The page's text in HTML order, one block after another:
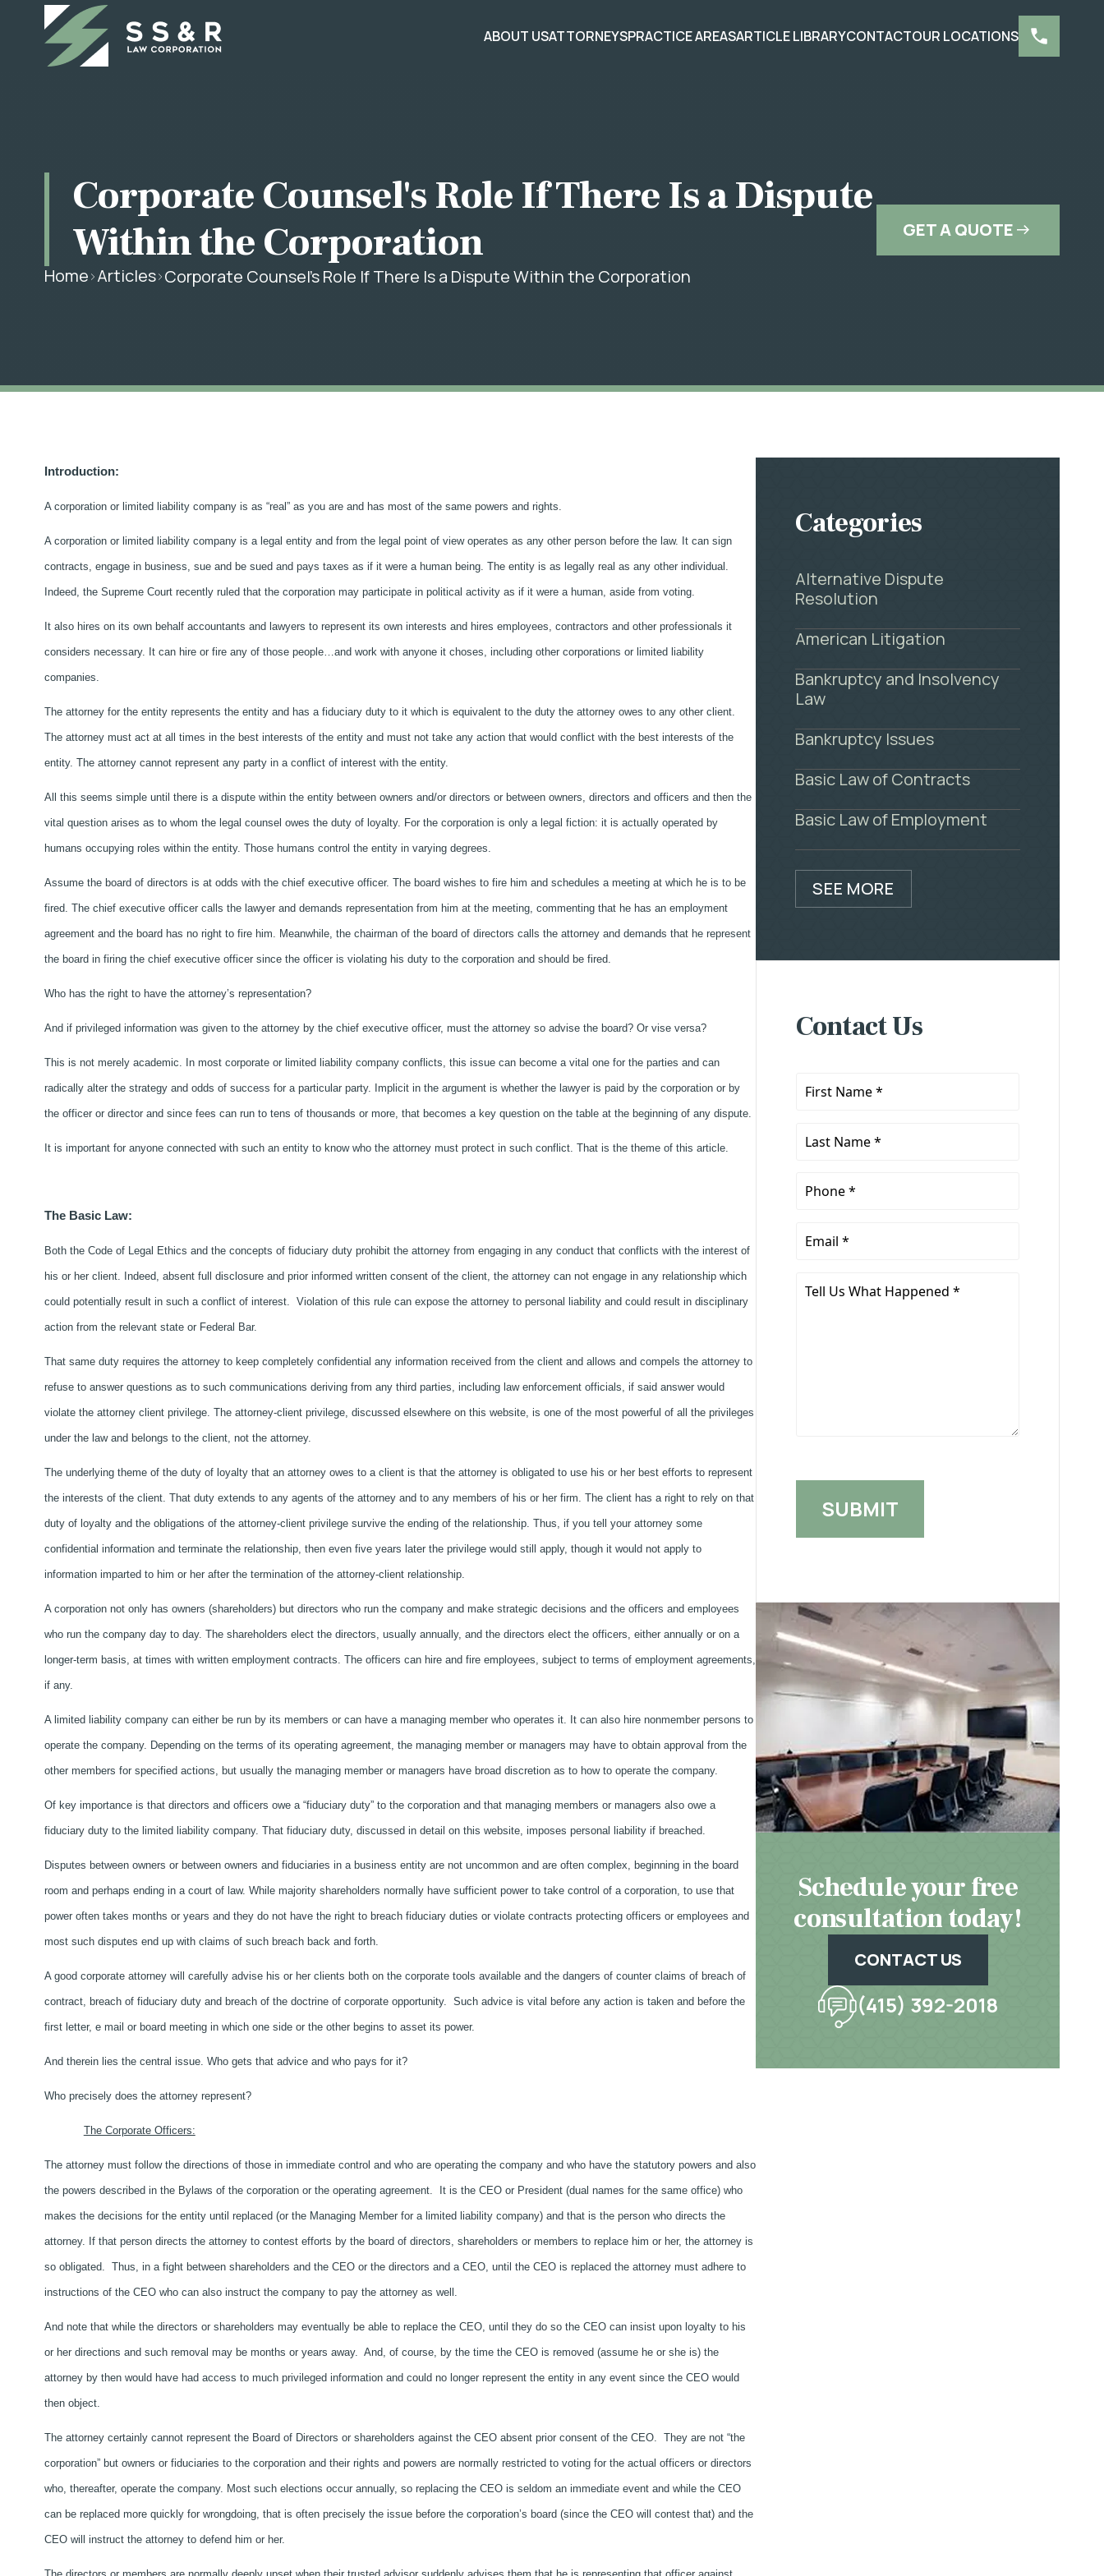
ABOUT USATTORNEYSPRACTICE AREASARTICLE LIBRARYCONTACTOUR LOCATIONS
Corporate Counsel's Role If There Is a Dispute
Within the Corporation
Home Articles Corporate Counsel's Role If There Is a Dispute Within the Corporation
GET A QUOTE
Introduction:
A corporation or limited liability company is as “real” as you are and has most of the same powers and rights.
A corporation or limited liability company is a legal entity and from the legal point of view operates as any other person before the law. It can sign
contracts, engage in business, sue and be sued and pays taxes as if it were a human being. The entity is as legally real as any other individual.
Indeed, the Supreme Court recently ruled that the corporation may participate in political activity as if it were a human, aside from voting.
It also hires on its own behalf accountants and lawyers to represent its own interests and hires employees, contractors and other professionals it
considers necessary. It can hire or fire any of those people…and work with anyone it choses, including other corporations or limited liability
companies.
The attorney for the entity represents the entity and has a fiduciary duty to it which is equivalent to the duty the attorney owes to any other client.
The attorney must act at all times in the best interests of the entity and must not take any action that would conflict with the best interests of the
entity. The attorney cannot represent any party in a conflict of interest with the entity.
All this seems simple until there is a dispute within the entity between owners and/or directors or between owners, directors and officers and then the
vital question arises as to whom the legal counsel owes the duty of loyalty. For the corporation is only a legal fiction: it is actually operated by
humans occupying roles within the entity. Those humans control the entity in varying degrees.
Assume the board of directors is at odds with the chief executive officer. The board wishes to fire him and schedules a meeting at which he is to be
fired. The chief executive officer calls the lawyer and demands representation from him at the meeting, commenting that he has an employment
agreement and the board has no right to fire him. Meanwhile, the chairman of the board of directors calls the attorney and demands that he represent
the board in firing the chief executive officer since the officer is violating his duty to the corporation and should be fired.
Who has the right to have the attorney’s representation?
And if privileged information was given to the attorney by the chief executive officer, must the attorney so advise the board? Or vise versa?
This is not merely academic. In most corporate or limited liability company conflicts, this issue can become a vital one for the parties and can
radically alter the strategy and odds of success for a particular party. Implicit in the argument is whether the lawyer is paid by the corporation or by
the officer or director and since fees can run to tens of thousands or more, that becomes a key question on the table at the beginning of any dispute.
It is important for anyone connected with such an entity to know who the attorney must protect in such conflict. That is the theme of this article.
The Basic Law:
Both the Code of Legal Ethics and the concepts of fiduciary duty prohibit the attorney from engaging in any conduct that conflicts with the interest of
his or her client. Indeed, absent full disclosure and prior informed written consent of the client, the attorney can not engage in any relationship which
could potentially result in such a conflict of interest. Violation of this rule can expose the attorney to personal liability and could result in disciplinary
action from the relevant state or Federal Bar.
That same duty requires the attorney to keep completely confidential any information received from the client and allows and compels the attorney to
refuse to answer questions as to such communications deriving from any third parties, including law enforcement officials, if said answer would
violate the attorney client privilege. The attorney-client privilege, discussed elsewhere on this website, is one of the most powerful of all the privileges
under the law and belongs to the client, not the attorney.
The underlying theme of the duty of loyalty that an attorney owes to a client is that the attorney is obligated to use his or her best efforts to represent
the interests of the client. That duty extends to any agents of the attorney and to any members of his or her firm. The client has a right to rely on that
duty of loyalty and the obligations of the attorney-client privilege survive the ending of the relationship. Thus, if you tell your attorney some
confidential information and terminate the relationship, then even five years later the privilege would still apply, though it would not apply to
information imparted to him or her after the termination of the attorney-client relationship.
A corporation not only has owners (shareholders) but directors who run the company and make strategic decisions and the officers and employees
who run the company day to day. The shareholders elect the directors, usually annually, and the directors elect the officers, either annually or on a
longer-term basis, at times with written employment contracts. The officers can hire and fire employees, subject to terms of employment agreements,
if any.
A limited liability company can either be run by its members or can have a managing member who operates it. It can also hire nonmember persons to
operate the company. Depending on the terms of its operating agreement, the managing member or managers may have to obtain approval from the
other members for specified actions, but usually the managing member or managers have broad discretion as to how to operate the company.
Of key importance is that directors and officers owe a “fiduciary duty” to the corporation and that managing members or managers also owe a
fiduciary duty to the limited liability company. That fiduciary duty, discussed in detail on this website, imposes personal liability if breached.
Disputes between owners or between owners and fiduciaries in a business entity are not uncommon and are often complex, beginning in the board
room and perhaps ending in a court of law. While majority shareholders normally have sufficient power to take control of a corporation, to use that
power often takes months or years and they do not have the right to breach fiduciary duties or violate contracts protecting officers or employees and
most such disputes end up with claims of such breach back and forth.
A good corporate attorney will carefully advise his or her clients both on the corporate tools available and the dangers of counter claims of breach of
contract, breach of fiduciary duty and breach of the doctrine of corporate opportunity. Such advice is vital before any action is taken and before the
first letter, e mail or board meeting in which one side or the other begins to asset its power.
And therein lies the central issue. Who gets that advice and who pays for it?
Who precisely does the attorney represent?
The Corporate Officers:
The attorney must follow the directions of those in immediate control and who are operating the company and who have the statutory powers and also
the powers described in the Bylaws of the corporation or the operating agreement. It is the CEO or President (dual names for the same office) who
makes the decisions for the entity until replaced (or the Managing Member for a limited liability company) and that is the person who directs the
attorney. If that person directs the attorney to contest efforts by the board of directors, shareholders or members to replace him or her, the attorney is
so obligated. Thus, in a fight between shareholders and the CEO or the directors and a CEO, until the CEO is replaced the attorney must adhere to
instructions of the CEO who can also instruct the company to pay the attorney as well.
And note that while the directors or shareholders may eventually be able to replace the CEO, until they do so the CEO can insist upon loyalty to his
or her directions and such removal may be months or years away. And, of course, by the time the CEO is removed (assume he or she is) the
attorney by then would have had access to much privileged information and could no longer represent the entity in any event since the CEO would
then object.
The attorney certainly cannot represent the Board of Directors or shareholders against the CEO absent prior consent of the CEO. They are not “the
corporation” but owners or fiduciaries to the corporation and their rights and powers are normally restricted to voting for the actual officers or directors
who, thereafter, operate the company. Most such elections occur annually, so replacing the CEO is seldom an immediate event and while the CEO
can be replaced more quickly for wrongdoing, that is often precisely the issue before the corporation’s board (since the CEO will contest that) and the
CEO will instruct the attorney to defend him or her.
Categories
Alternative Dispute
Resolution
American Litigation
Bankruptcy and Insolvency
Law
Bankruptcy Issues
Basic Law of Contracts
Basic Law of Employment
SEE MORE
Contact Us
First
Last
Phone
Email
Tell
Schedule your free
consultation today!
CONTACT US
(415) 392-2018